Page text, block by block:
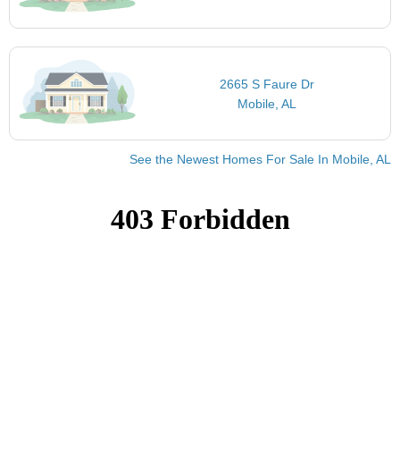
2665 S Faure Dr
Mobile, AL
See the Newest Homes For Sale In Mobile, AL